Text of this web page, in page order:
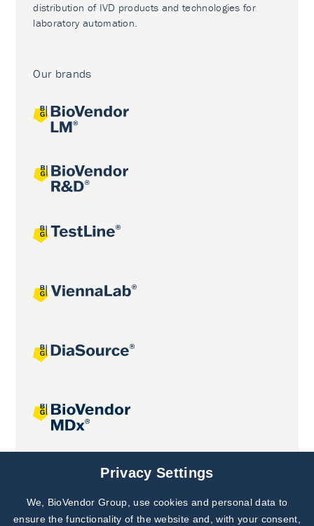
distribution of IVD products and technologies for
laboratory automation.
Our brands
Joint projects
Subscribe to
Our Newsletter!
Privacy Settings
We, BioVendor Group, use cookies and personal data to
ensure the functionality of the website and, with your consent,